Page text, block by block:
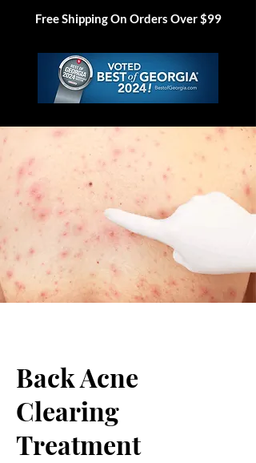
Free Shipping On Orders Over $99
Back Acne
Clearing
Treatment